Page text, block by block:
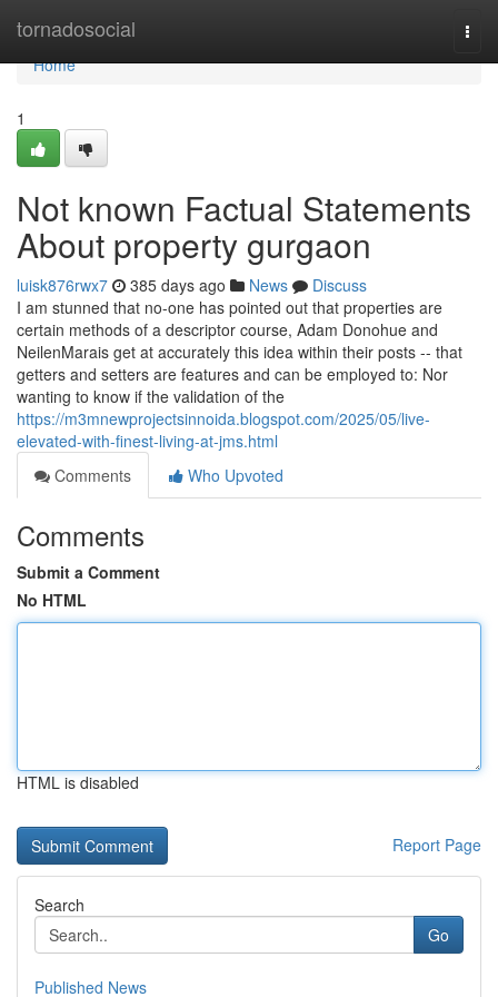
tornadosocial
Home
Home
1
Not known Factual Statements
About property gurgaon
luisk876rwx7 385 days ago News
Discuss
I am stunned that no-one has pointed out that properties are
certain methods of a descriptor course, Adam Donohue and
NeilenMarais get at accurately this idea within their posts -- that
getters and setters are features and can be employed to: Nor
wanting to know if the validation of the
https://m3mnewprojectsinnoida.blogspot.com/2025/05/live-
elevated-with-finest-living-at-jms.html
Comments
Who Upvoted
Comments
Submit a Comment
No HTML
HTML is disabled
Report Page
Search
Go
Published News